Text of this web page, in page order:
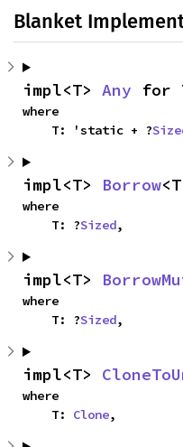
Blanket
impl<T> Any for
where
    T: 'static + ?
impl<T> Borrow
where
    T: ?
Sized,
impl<T>
where
    T: ?
Sized,
impl<T>
where
    T:
Clone,